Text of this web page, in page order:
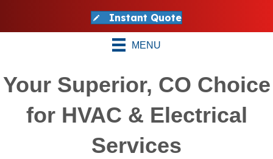
Instant Quote
MENU
Your Superior, CO Choice
for HVAC & Electrical
Services